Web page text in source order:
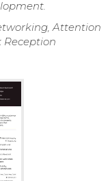
Attention
Reception